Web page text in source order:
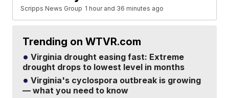
Scripps News Group 1 hour and 36 minutes ago
Trending on WTVR.com
Virginia drought easing fast: Extreme
drought drops to lowest level in months
Virginia's cyclospora outbreak is growing
— what you need to know